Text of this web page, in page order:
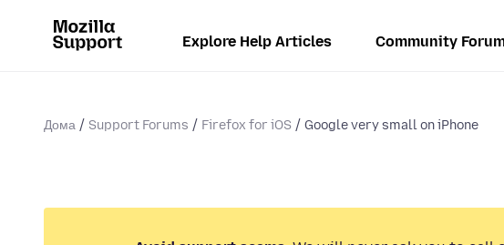
Explore Help Articles Community
Дома Support Forums Firefox for iOS Google very small on iPhone